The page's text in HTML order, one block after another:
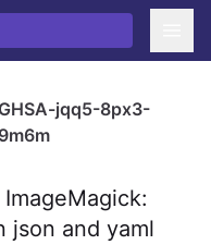
GHSA-jqq5-8px3-
9m6m
json and yaml